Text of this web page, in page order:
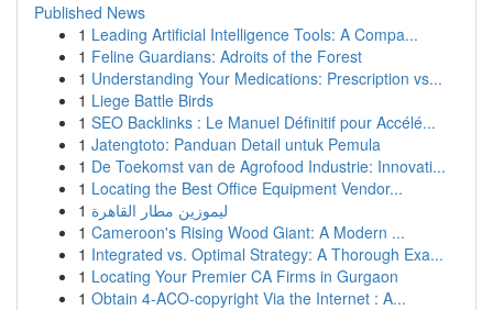
Published News
1 Leading Artificial Intelligence Tools: A Compa...
1 Feline Guardians: Adroits of the Forest
1 Understanding Your Medications: Prescription vs...
1 Liege Battle Birds
1 SEO Backlinks : Le Manuel Définitif pour Accélé...
1 Jatengtoto: Panduan Detail untuk Pemula
1 De Toekomst van de Agrofood Industrie: Innovati...
1 Locating the Best Office Equipment Vendor...
1 ليموزين مطار القاهرة
1 Cameroon's Rising Wood Giant: A Modern ...
1 Integrated vs. Optimal Strategy: A Thorough Exa...
1 Locating Your Premier CA Firms in Gurgaon
1 Obtain 4-ACO-copyright Via the Internet : A...